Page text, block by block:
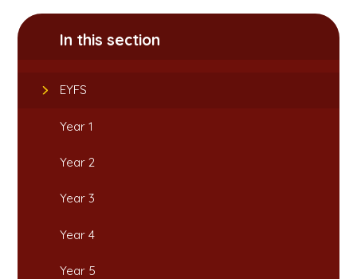
In this section
EYFS
Year 1
Year 2
Year 3
Year 4
Year 5